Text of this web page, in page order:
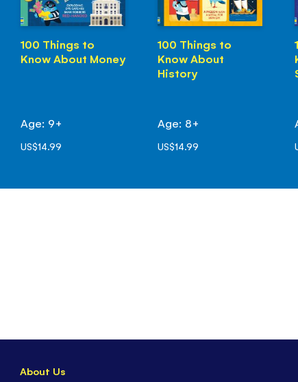
100 Things to
Know About Money
Age: 9+
US$14.99
100 Things to
Know About
History
Age: 8+
US$14.99
About Us